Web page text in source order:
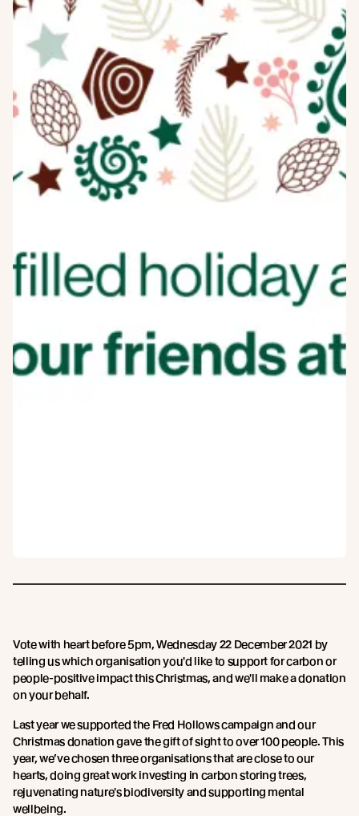
Vote with heart before 5pm, Wednesday 22 December 2021 by
telling us which organisation you'd like to support for carbon or
people-positive impact this Christmas, and we'll make a donation
on your behalf.
Last year we supported the Fred Hollows campaign and our
Christmas donation gave the gift of sight to over 100 people. This
year, we’ve chosen three organisations that are close to our
hearts, doing great work investing in carbon storing trees,
rejuvenating nature's biodiversity and supporting mental
wellbeing.